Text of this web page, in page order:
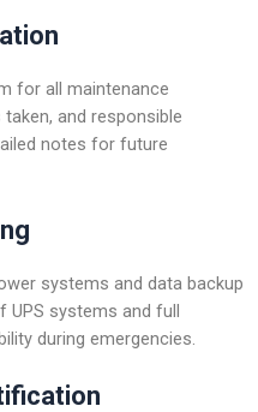
for all maintenance
and responsible
notes for future
systems and data backup
UPS systems and full
during emergencies.